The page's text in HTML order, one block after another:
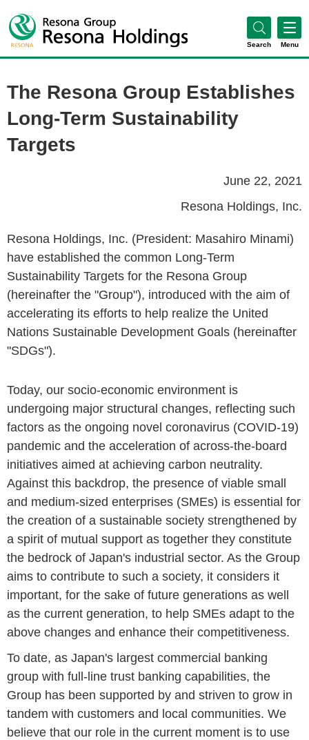
Search Menu
The Resona Group Establishes
Long-Term Sustainability
Targets
June 22, 2021
Resona Holdings, Inc.
Resona Holdings, Inc. (President: Masahiro Minami)
have established the common Long-Term
Sustainability Targets for the Resona Group
(hereinafter the "Group"), introduced with the aim of
accelerating its efforts to help realize the United
Nations Sustainable Development Goals (hereinafter
"SDGs").
Today, our socio-economic environment is
undergoing major structural changes, reflecting such
factors as the ongoing novel coronavirus (COVID-19)
pandemic and the acceleration of across-the-board
initiatives aimed at achieving carbon neutrality.
Against this backdrop, the presence of viable small
and medium-sized enterprises (SMEs) is essential for
the creation of a sustainable society strengthened by
a spirit of mutual support as together they constitute
the bedrock of Japan's industrial sector. As the Group
aims to contribute to such a society, it considers it
important, for the sake of future generations as well
as the current generation, to help SMEs adapt to the
above changes and enhance their competitiveness.
To date, as Japan's largest commercial banking
group with full-line trust banking capabilities, the
Group has been supported by and striven to grow in
tandem with customers and local communities. We
believe that our role in the current moment is to use